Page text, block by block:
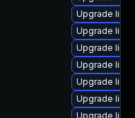
Upgrade
Upgrade
Upgrade
Upgrade
Upgrade
Upgrade
Upgrade